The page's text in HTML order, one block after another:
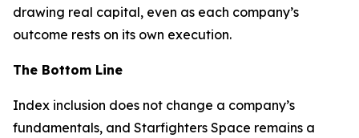
drawing real capital, even as each company’s
outcome rests on its own execution.
The Bottom Line
Index inclusion does not change a company’s
fundamentals, and Starfighters Space remains a